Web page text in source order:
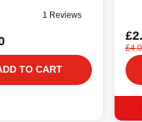
1 Reviews
TO CART